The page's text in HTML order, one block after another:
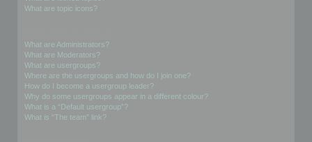
What are topic icons?
What are Administrators?
What are Moderators?
What are usergroups?
Where are the usergroups and how do I join one?
How do I become a usergroup leader?
Why do some usergroups appear in a different colour?
What is a “Default usergroup”?
What is “The team” link?